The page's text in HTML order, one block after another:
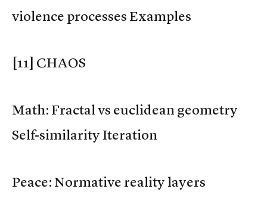
violence processes Examples
[11] CHAOS
Math: Fractal vs euclidean geometry
Self-similarity Iteration
Peace: Normative reality layers